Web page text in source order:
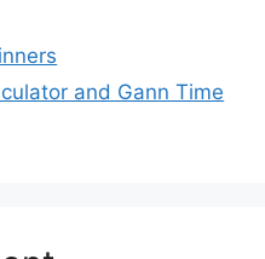
and Gann Time